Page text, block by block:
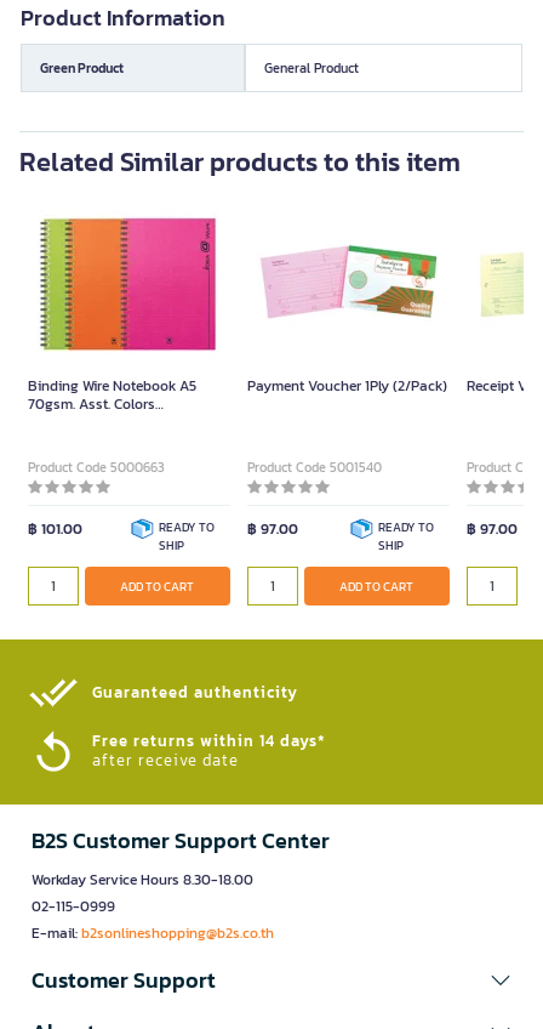
Product Information
Green Product General Product
Related Similar products to this item
Binding Wire Notebook A5
70gsm. Asst. Colors
Product Code 5000663
฿ 101.00
READY TO
SHIP
ADD TO CART
Payment Voucher 1Ply (2/Pack)
Product Code 5001540
฿ 97.00
READY TO
SHIP
ADD TO CART
Receipt
Product
฿ 97.00
Guaranteed authenticity​
Free returns within 14 days*
after receive date
B2S Customer Support Center
Workday Service Hours 8.30-18.00
02-115-0999
E-mail:b2sonlineshopping@b2s.co.th
Customer Support